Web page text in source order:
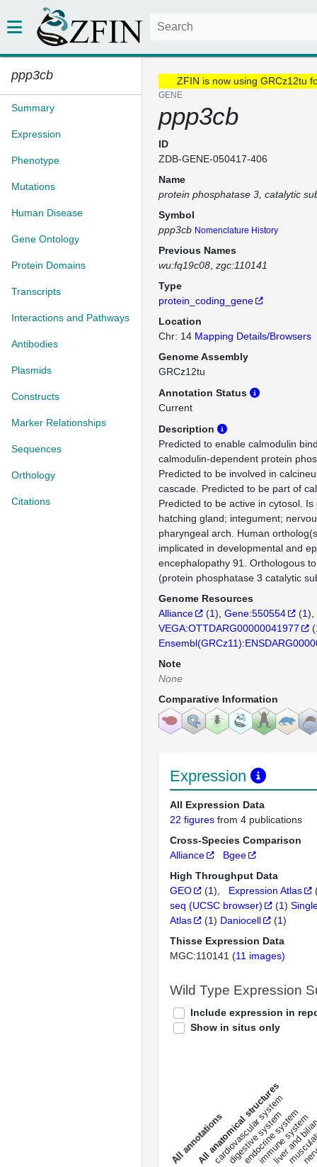
ppp3cb
Summary
Expression
Phenotype
Mutations
Human Disease
Gene Ontology
Protein Domains
Transcripts
Interactions and Pathways
Antibodies
Plasmids
Constructs
Marker Relationships
Sequences
Orthology
Citations
ZFIN is now using GRCz12tu
GENE
ppp3cb
ID
ZDB-GENE-050417-406
Name
protein phosphatase 3, catalytic
Symbol
ppp3cb Nomenclature History
Previous Names
wu:fq19c08 zgc:110141
Type
protein_coding_gene
Location
Chr: 14 Mapping Details/Browsers
Genome Assembly
GRCz12tu
Annotation Status
Current
Description
Predicted to enable calmodulin
calmodulin-dependent protein
Predicted to be involved in
cascade. Predicted to be part of
Predicted to be active in cytosol. Is
hatching gland; integument;
pharyngeal arch. Human
implicated in developmental and
encephalopathy 91. Orthologous
(protein phosphatase 3 catalytic
Genome Resources
Alliance
(1) Gene:550554 (1)
VEGA:OTTDARG00000041977
(
Note
None
Comparative Information
Expression
All Expression Data
22 figures from 4 publications
Cross-Species Comparison
Alliance
Bgee
High Throughput Data
GEO
(1) Expression Atlas
seq (UCSC browser)
(1)
Atlas
(1) Daniocell (1)
Thisse Expression Data
MGC:110141 (11 images)
Wild Type Expression
Include expression in
Show in situs only
a
l
l
a
n
n
o
t
a
t
i
o
ns
All anatomical structures
cardiovascular system
digestive system
endocrine system
immune system
liver and